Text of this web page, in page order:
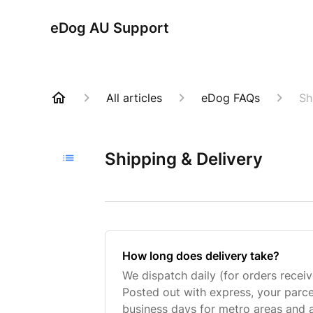
eDog AU Support
All articles eDog FAQs
Shipping & Delivery
How long does delivery take?
We dispatch daily (for orders
Posted out with express, your
business days for metro areas and